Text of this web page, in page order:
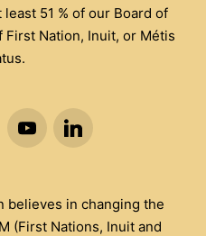
51 % of our Board of
Nation, Inuit, or Métis
believes in changing the
(First Nations, Inuit and